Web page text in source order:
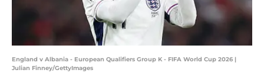
England v Albania - European Qualifiers Group K - FIFA World Cup 2026 |
Julian Finney/GettyImages